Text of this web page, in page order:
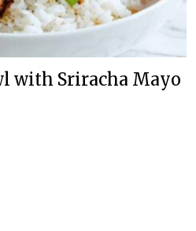
with Sriracha Mayo